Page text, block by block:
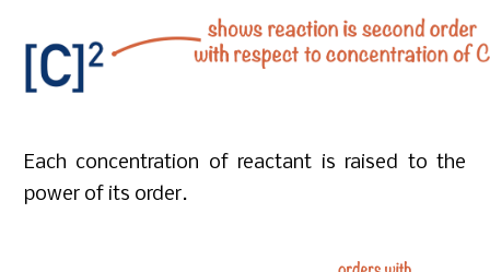
Each concentration of reactant is raised to the
power of its order.